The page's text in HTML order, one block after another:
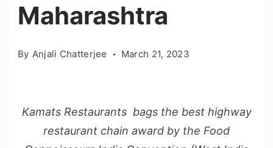
Maharashtra
By Anjali Chatterjee March 21, 2023
Kamats Restaurants bags the best highway
restaurant chain award by the Food